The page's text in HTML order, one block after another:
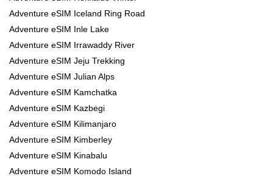
Adventure eSIM Iceland Ring Road
Adventure eSIM Inle Lake
Adventure eSIM Irrawaddy River
Adventure eSIM Jeju Trekking
Adventure eSIM Julian Alps
Adventure eSIM Kamchatka
Adventure eSIM Kazbegi
Adventure eSIM Kilimanjaro
Adventure eSIM Kimberley
Adventure eSIM Kinabalu
Adventure eSIM Komodo Island